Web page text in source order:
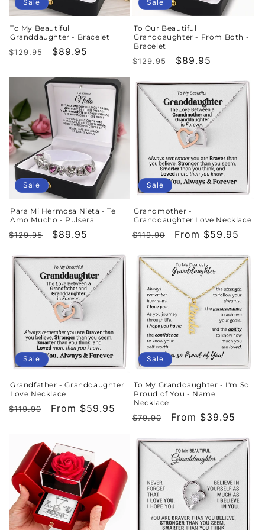
n
:
Sale
To My Beautiful
Granddaughter - Bracelet
Regular
$129.95
Sale
$89.95
Sale
To Our Beautiful
Granddaughter - From Both -
Bracelet
Regular
$129.95
Sale
$89.95
Sale
Para Mi Hermosa Nieta - Te
Amo Mucho - Pulsera
Regular
$129.95
Sale
$89.95
Sale
Grandmother -
Granddaughter Love Necklace
Regular
$119.90
Sale
From $59.95
Sale
Grandfather - Granddaughter
Love Necklace
Regular
$119.90
Sale
From $59.95
Sale
To My Granddaughter - I'm So
Proud of You - Name
Necklace
Regular
$79.90
Sale
From $39.95